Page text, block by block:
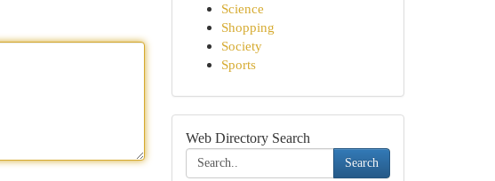
Science
Shopping
Society
Sports
Web Directory Search
Search